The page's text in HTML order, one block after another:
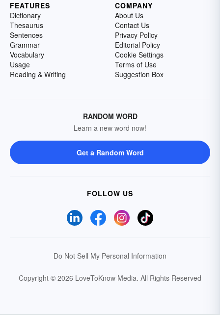
FEATURES
Dictionary
Thesaurus
Sentences
Grammar
Vocabulary
Usage
Reading & Writing
COMPANY
About Us
Contact Us
Privacy Policy
Editorial Policy
Cookie Settings
Terms of Use
Suggestion Box
RANDOM WORD
Learn a new word now!
Get a Random Word
FOLLOW US
Do Not Sell My Personal Information
Copyright © 2026 LoveToKnow Media. All Rights Reserved